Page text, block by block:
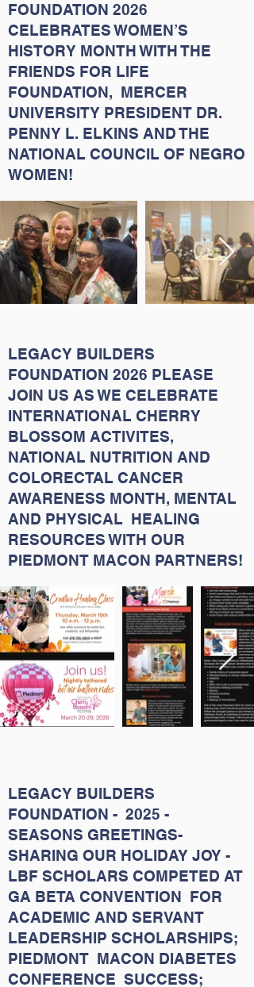
FOUNDATION 2026
CELEBRATES WOMEN’S
HISTORY MONTH WITH THE
FRIENDS FOR LIFE
FOUNDATION, MERCER
UNIVERSITY PRESIDENT DR.
PENNY L. ELKINS AND THE
NATIONAL COUNCIL OF NEGRO
WOMEN!
LEGACY BUILDERS
FOUNDATION 2026 PLEASE
JOIN US AS WE CELEBRATE
INTERNATIONAL CHERRY
BLOSSOM ACTIVITES,
NATIONAL NUTRITION AND
COLORECTAL CANCER
AWARENESS MONTH, MENTAL
AND PHYSICAL HEALING
RESOURCES WITH OUR
PIEDMONT MACON PARTNERS!
LEGACY BUILDERS
FOUNDATION - 2025 -
SEASONS GREETINGS-
SHARING OUR HOLIDAY JOY -
LBF SCHOLARS COMPETED AT
GA BETA CONVENTION FOR
ACADEMIC AND SERVANT
LEADERSHIP SCHOLARSHIPS;
PIEDMONT MACON DIABETES
CONFERENCE SUCCESS;